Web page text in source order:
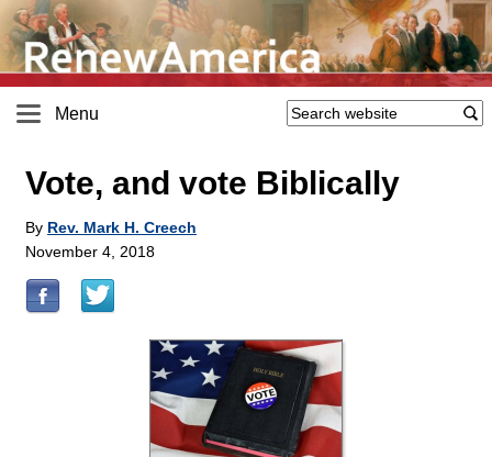
Menu
Vote, and vote Biblically
By Rev. Mark H. Creech
November 4, 2018